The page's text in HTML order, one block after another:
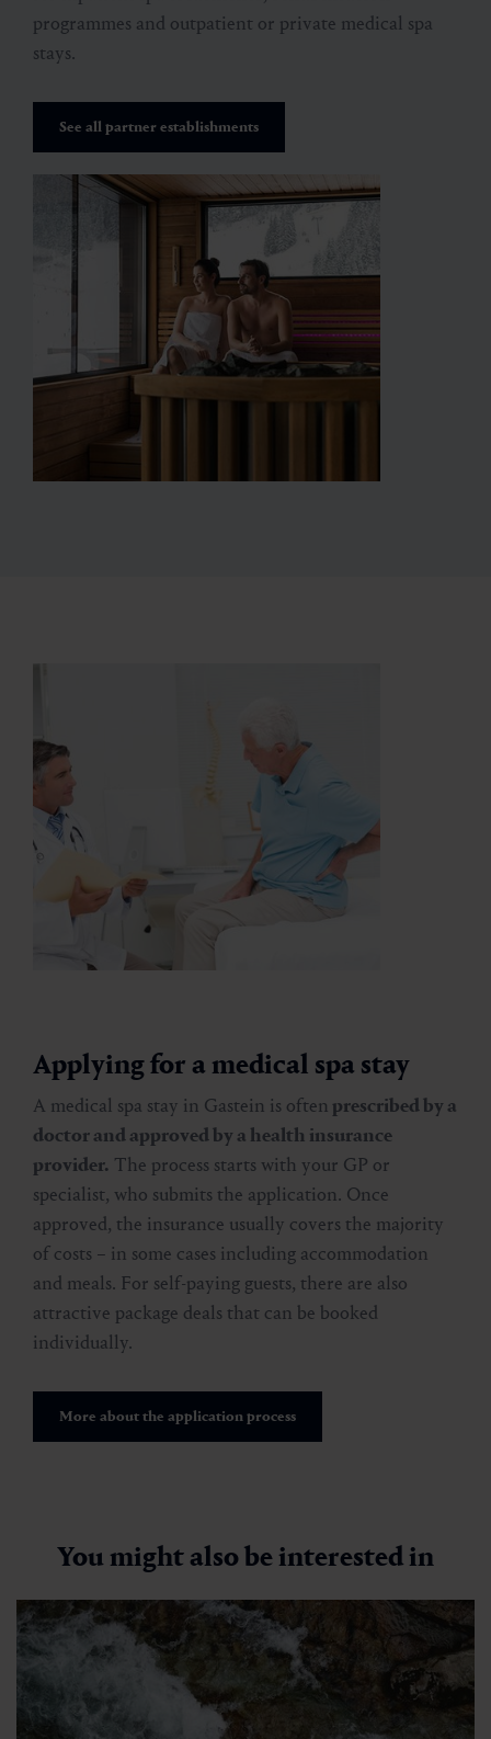
programmes and outpatient or private medical spa
stays.
See all partner establishments
Applying for a medical spa stay
A medical spa stay in Gastein is often prescribed by a
doctor and approved by a health insurance
provider. The process starts with your GP or
specialist, who submits the application. Once
approved, the insurance usually covers the majority
of costs – in some cases including accommodation
and meals. For self-paying guests, there are also
attractive package deals that can be booked
individually.
More about the application process
You might also be interested in